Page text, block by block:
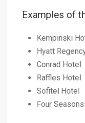
Examples of
Kempinski
Hyatt
Conrad Hotel
Raffles Hotel
Sofitel Hotel
Four